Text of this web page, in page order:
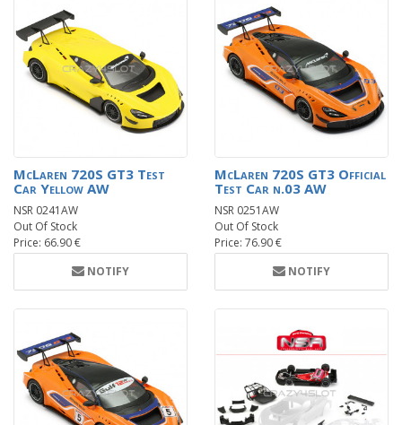
McLaren 720S GT3 Test
Car Yellow AW
NSR 0241AW
Out Of Stock
Price: 66.90 €
NOTIFY
McLaren 720S GT3 Official
Test Car n.03 AW
NSR 0251AW
Out Of Stock
Price: 76.90 €
NOTIFY